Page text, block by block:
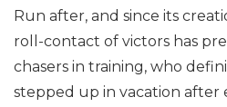
Run after, and since its
roll-contact of victors has
chasers in training, who
stepped up in vacation after